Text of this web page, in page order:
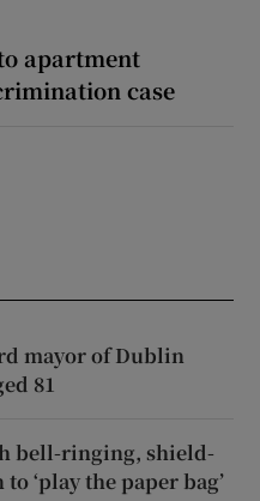
apartment
case
mayor of Dublin
81
bell-ringing, shield-
‘play the paper bag’